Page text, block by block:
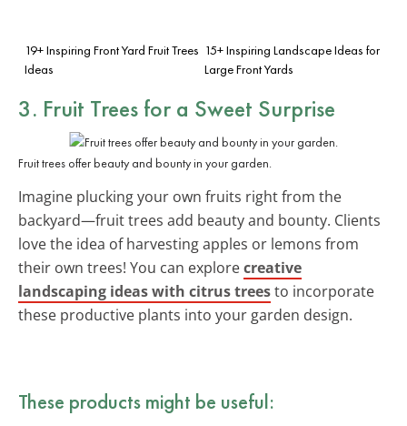
19+ Inspiring Front Yard Fruit Trees
Ideas
15+ Inspiring Landscape Ideas for
Large Front Yards
3. Fruit Trees for a Sweet Surprise
Fruit trees offer beauty and bounty in your garden.
Imagine plucking your own fruits right from the
backyard—fruit trees add beauty and bounty. Clients
love the idea of harvesting apples or lemons from
their own trees! You can explorecreative
landscaping ideas with citrus treesto incorporate
these productive plants into your garden design.
These products might be useful: